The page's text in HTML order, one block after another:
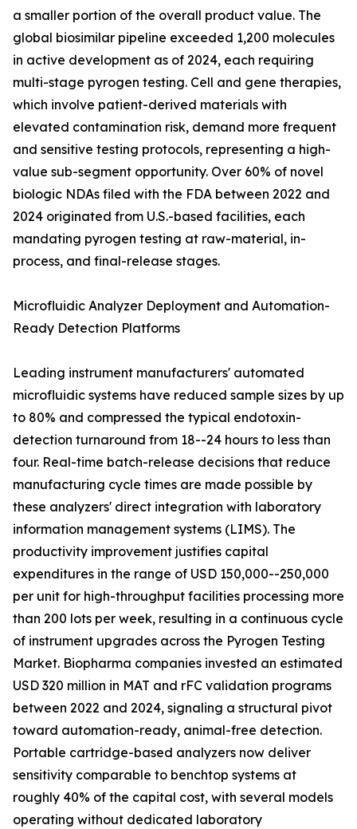
a smaller portion of the overall product value. The
global biosimilar pipeline exceeded 1,200 molecules
in active development as of 2024, each requiring
multi-stage pyrogen testing. Cell and gene therapies,
which involve patient-derived materials with
elevated contamination risk, demand more frequent
and sensitive testing protocols, representing a high-
value sub-segment opportunity. Over 60% of novel
biologic NDAs filed with the FDA between 2022 and
2024 originated from U.S.-based facilities, each
mandating pyrogen testing at raw-material, in-
process, and final-release stages.
Microfluidic Analyzer Deployment and Automation-
Ready Detection Platforms
Leading instrument manufacturers' automated
microfluidic systems have reduced sample sizes by up
to 80% and compressed the typical endotoxin-
detection turnaround from 18--24 hours to less than
four. Real-time batch-release decisions that reduce
manufacturing cycle times are made possible by
these analyzers' direct integration with laboratory
information management systems (LIMS). The
productivity improvement justifies capital
expenditures in the range of USD 150,000--250,000
per unit for high-throughput facilities processing more
than 200 lots per week, resulting in a continuous cycle
of instrument upgrades across the Pyrogen Testing
Market. Biopharma companies invested an estimated
USD 320 million in MAT and rFC validation programs
between 2022 and 2024, signaling a structural pivot
toward automation-ready, animal-free detection.
Portable cartridge-based analyzers now deliver
sensitivity comparable to benchtop systems at
roughly 40% of the capital cost, with several models
operating without dedicated laboratory